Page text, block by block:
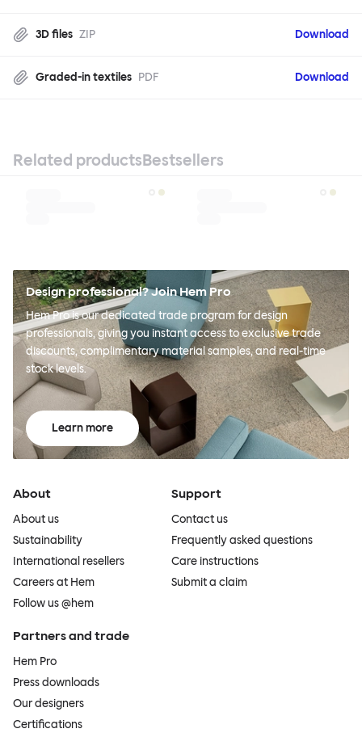
3D files ZIP Download
Graded-in textiles PDF Download
Related productsBestsellers
Design professional? Join Hem Pro
Hem Pro is our dedicated trade program for design
professionals, giving you instant access to exclusive trade
discounts, complimentary material samples, and real-time
stock levels.
Learn more
About
About us
Sustainability
International resellers
Careers at Hem
Follow us @hem
Support
Contact us
Frequently asked questions
Care instructions
Submit a claim
Partners and trade
Hem Pro
Press downloads
Our designers
Certifications